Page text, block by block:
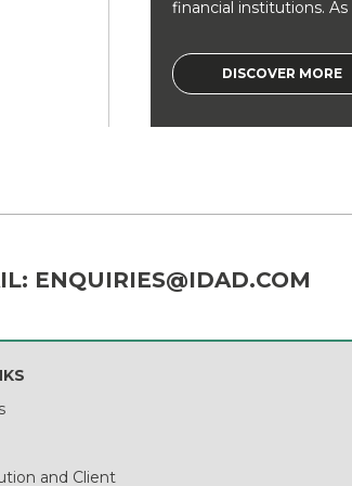
financial institutions. As
DISCOVER MORE
ENQUIRIES@IDAD.COM
and Client